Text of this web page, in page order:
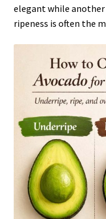
elegant while another
ripeness is often the